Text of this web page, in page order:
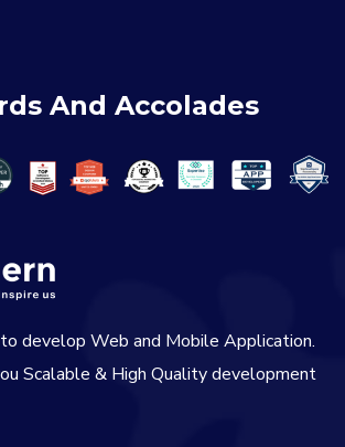
And Accolades
develop Web and Mobile Application.
Scalable & High Quality development